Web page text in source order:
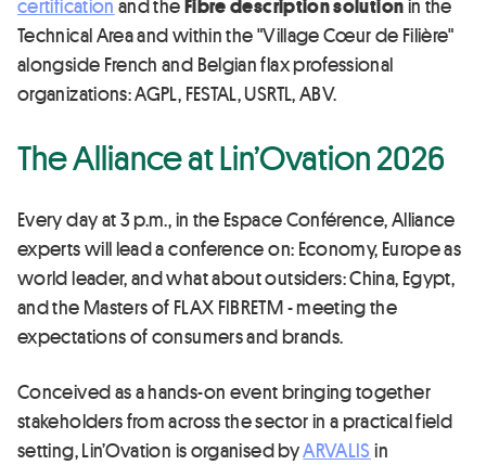
certification and theFibre description solutionin the
Technical Area and within the "Village Cœur de Filière"
alongside French and Belgian flax professional
organizations: AGPL, FESTAL, USRTL, ABV.
The Alliance at Lin’Ovation 2026
Every day at 3 p.m., in the Espace Conférence, Alliance
experts will lead a conference on: Economy, Europe as
world leader, and what about outsiders: China, Egypt,
and the Masters of FLAX FIBRETM - meeting the
expectations of consumers and brands.
Conceived as a hands-on event bringing together
stakeholders from across the sector in a practical field
setting, Lin’Ovation is organised byARVALIS in